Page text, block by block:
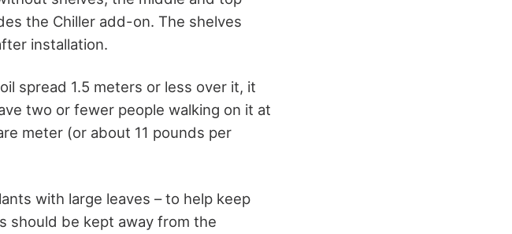
the Chiller add-on. The shelves
installation.
spread 1.5 meters or less over it, it
two or fewer people walking on it at
meter (or about 11 pounds per
with large leaves – to help keep
should be kept away from the